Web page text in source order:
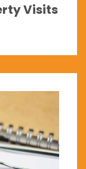
Visits